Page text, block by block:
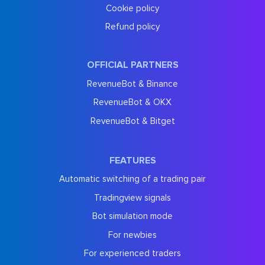
Cookie policy
Refund policy
OFFICIAL PARTNERS
RevenueBot & Binance
RevenueBot & OKX
RevenueBot & Bitget
FEATURES
Automatic switching of a trading pair
Tradingview signals
Bot simulation mode
For newbies
For experienced traders